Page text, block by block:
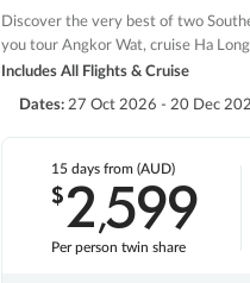
Discover the very best of two
you tour Angkor Wat, cruise Ha
Includes All Flights & Cruise
Dates: 27 Oct 2026 - 20 Dec
15 daysfrom (AUD)
$2,599
Per person twin share